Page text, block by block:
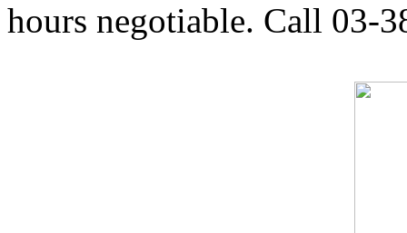
hours negotiable. Call 03-